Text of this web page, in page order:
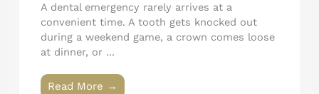
A dental emergency rarely arrives at a
convenient time. A tooth gets knocked out
during a weekend game, a crown comes loose
at dinner, or ...
Read More →